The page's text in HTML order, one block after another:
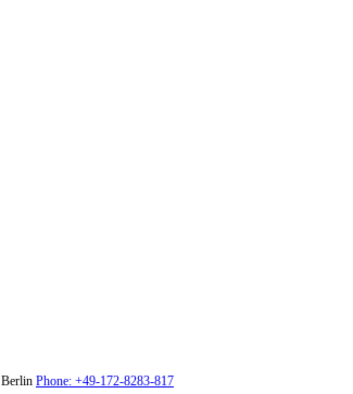
Berlin Phone: +49-172-8283-817